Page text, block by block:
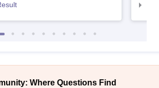
Where Questions Find